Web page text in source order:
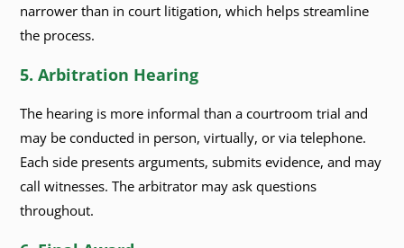
narrower than in court litigation, which helps streamline
the process.
5. Arbitration Hearing
The hearing is more informal than a courtroom trial and
may be conducted in person, virtually, or via telephone.
Each side presents arguments, submits evidence, and may
call witnesses. The arbitrator may ask questions
throughout.